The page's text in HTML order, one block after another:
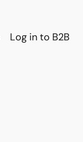
Log in to B2B